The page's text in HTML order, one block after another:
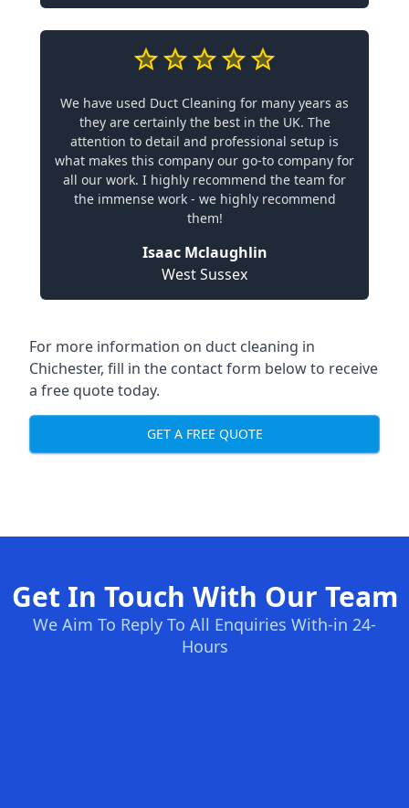
We have used Duct Cleaning for many years as
they are certainly the best in the UK. The
attention to detail and professional setup is
what makes this company our go-to company for
all our work. I highly recommend the team for
the immense work - we highly recommend
them!
Isaac Mclaughlin
West Sussex
For more information on duct cleaning in
Chichester, fill in the contact form below to receive
a free quote today.
GET A FREE QUOTE
Get In Touch With Our Team
We Aim To Reply To All Enquiries With-in 24-
Hours